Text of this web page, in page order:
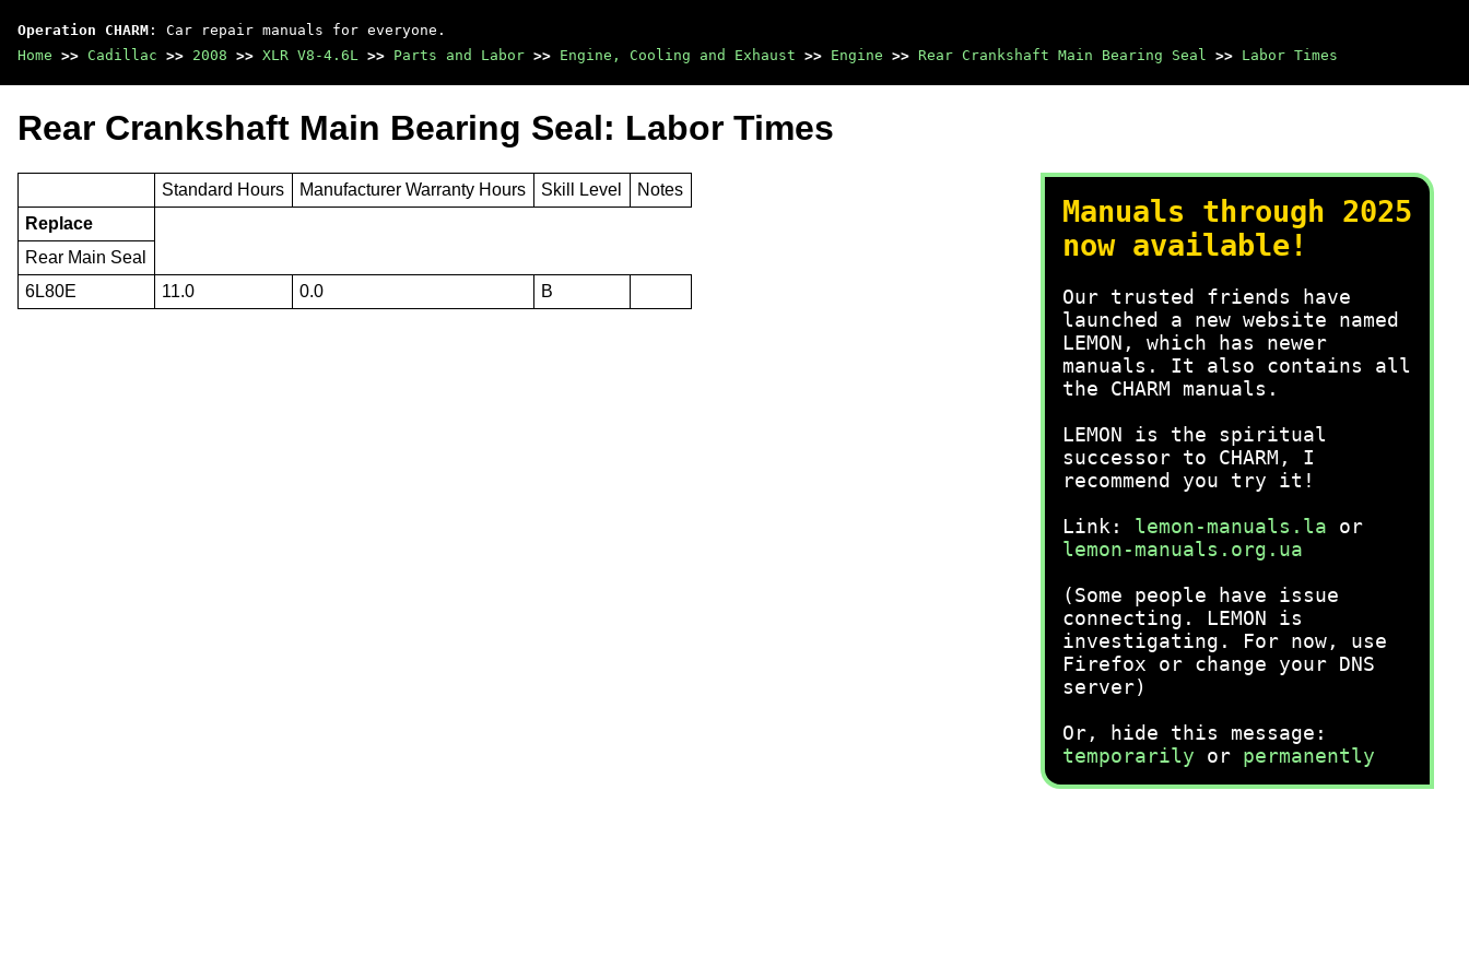
Operation CHARM : Car repair manuals for everyone.
Home >> Cadillac >> 2008 >> XLR V8-4.6L >> Parts and Labor >> Engine, Cooling and Exhaust >> Engine >> Rear Crankshaft Main Bearing Seal >> Labor Times
Manuals through 2025
now available!
Our trusted friends have
launched a new website named
LEMON, which has newer
manuals. It also contains all
the CHARM manuals.
LEMON is the spiritual
successor to CHARM, I
recommend you try it!
Link: lemon-manuals.la or
lemon-manuals.org.ua
(Some people have issue
connecting. LEMON is
investigating. For now, use
Firefox or change your DNS
server)
Or, hide this message:
temporarily or permanently
Rear Crankshaft Main Bearing Seal: Labor Times
Standard Hours Manufacturer Warranty Hours Skill Level
Notes
Replace
Rear Main Seal
6L80E
11.0 0.0 B